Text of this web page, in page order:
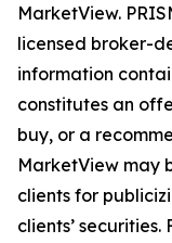
MarketView.
licensed broker-
information
constitutes an
buy, or a
MarketView may
clients for
clients’